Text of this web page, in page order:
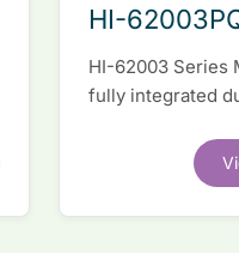
HI-
HI-62003 Series
fully integrated